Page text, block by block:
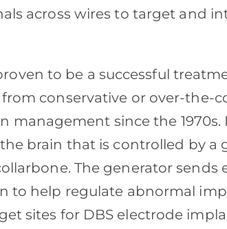
across wires to target and
to be a successful
conservative or over-the-
management since the 1970s.
brain that is controlled by a
The generator sends
to help regulate abnormal
sites for DBS electrode